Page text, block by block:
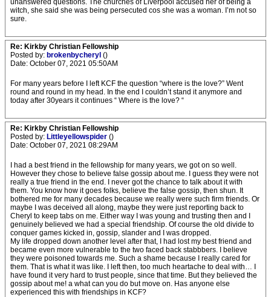
unanswered questions. The churches of Liverpool accused her of being a
witch, she said she was being persecuted cos she was a woman. I’m not so
sure.
Re: Kirkby Christian Fellowship
Posted by: brokenbycheryl ()
Date: October 07, 2021 05:50AM
For many years before I left KCF the question “where is the love?” Went
round and round in my head. In the end I couldn’t stand it anymore and
today after 30years it continues “ Where is the love? “
Re: Kirkby Christian Fellowship
Posted by: Littleyellowspider ()
Date: October 07, 2021 08:29AM
I had a best friend in the fellowship for many years, we got on so well.
However they chose to believe false gossip about me. I guess they were not
really a true friend in the end. I never got the chance to talk about it with
them. You know how it goes folks, believe the false gossip, then shun. It
bothered me for many decades because we really were such firm friends. Or
maybe I was deceived all along, maybe they were just reporting back to
Cheryl to keep tabs on me. Either way I was young and trusting then and I
genuinely believed we had a special friendship. Of course the old divide to
conquer games kicked in, gossip, slander and I was dropped.
My life dropped down another level after that, I had lost my best friend and
became even more vulnerable to the two faced back stabbbers. I believe
they were poisoned towards me. Such a shame because I really cared for
them. That is what it was like. I left then, too much heartache to deal with… I
have found it very hard to trust people, since that time. But they believed the
gossip about me! a what can you do but move on. Has anyone else
experienced this with friendships in KCF?